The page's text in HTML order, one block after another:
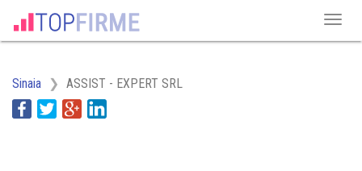
Sinaia ASSIST - EXPERT SRL